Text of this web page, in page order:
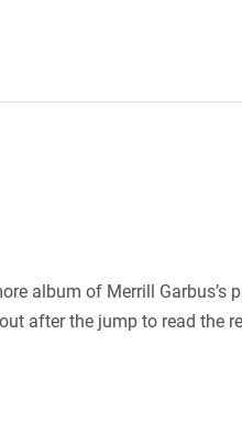
album of Merrill Garbus’s
after the jump to read the